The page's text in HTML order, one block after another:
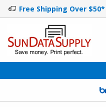
Free Shipping Over $50*